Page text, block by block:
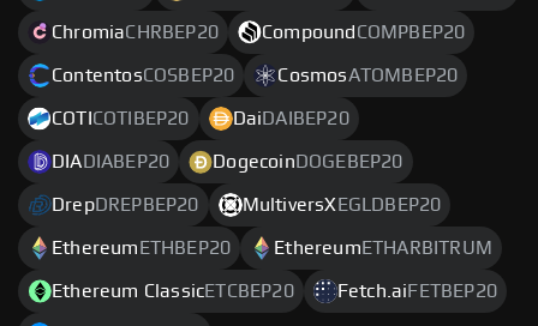
ChromiaCHRBEP20 Compound COMPBEP20
ContentosCOSBEP20 CosmosATOMBEP20
COTI COTIBEP20 Dai DAIBEP20
DIA DIABEP20 Dogecoin DOGEBEP20
DrepDREPBEP20 MultiversX EGLDBEP20
Ethereum ETHBEP20 Ethereum ETHARBITRUM
Ethereum ClassicETCBEP20 Fetch.ai FETBEP20